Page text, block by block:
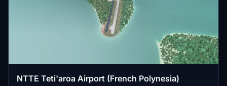
NTTE Teti'aroa Airport (French Polynesia)